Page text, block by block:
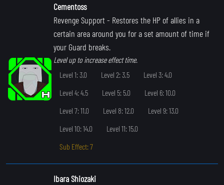
Cementoss
Revenge Support - Restores the HP of allies in a
certain area around you for a set amount of time if
your Guard breaks.
Level up to increase effect time.
Level 1: 3.0
Level 2: 3.5
Level 3: 4.0
Level 4: 4.5
Level 5: 5.0
Level 6: 10.0
Level 7: 11.0
Level 8: 12.0
Level 9: 13.0
Level 10: 14.0
Level 11: 15.0
Sub Effect: 7
Ibara Shiozaki